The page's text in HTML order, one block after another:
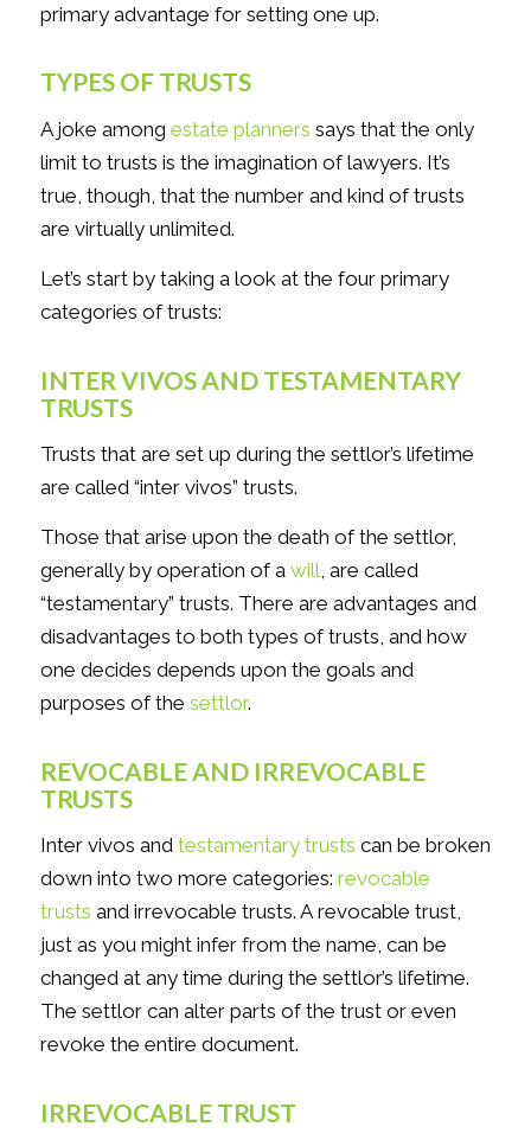
primary advantage for setting one up.
TYPES OF TRUSTS
A joke among estate planners says that the only
limit to trusts is the imagination of lawyers. It’s
true, though, that the number and kind of trusts
are virtually unlimited.
Let’s start by taking a look at the four primary
categories of trusts:
INTER VIVOS AND TESTAMENTARY
TRUSTS
Trusts that are set up during the settlor’s lifetime
are called “inter vivos” trusts.
Those that arise upon the death of the settlor,
generally by operation of a will, are called
“testamentary” trusts. There are advantages and
disadvantages to both types of trusts, and how
one decides depends upon the goals and
purposes of the settlor.
REVOCABLE AND IRREVOCABLE
TRUSTS
Inter vivos and testamentary trusts can be broken
down into two more categories: revocable
trusts and irrevocable trusts. A revocable trust,
just as you might infer from the name, can be
changed at any time during the settlor’s lifetime.
The settlor can alter parts of the trust or even
revoke the entire document.
IRREVOCABLE TRUST